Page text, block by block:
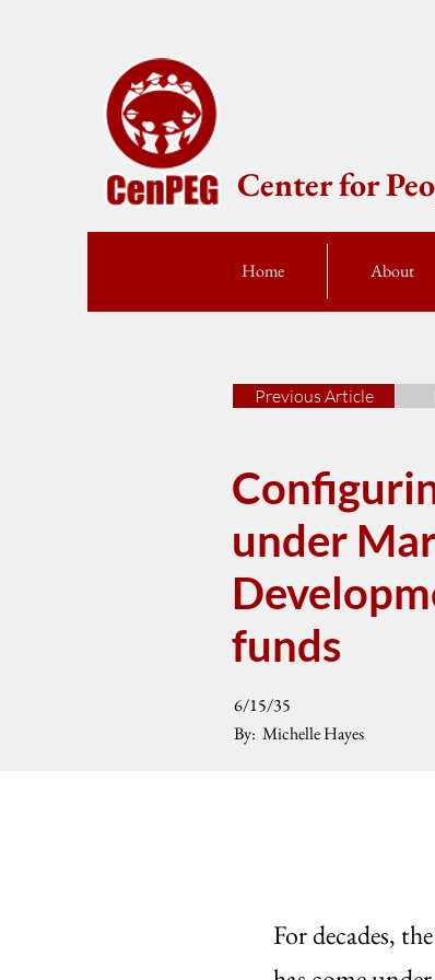
Center for
Home About
Previous Article
under
funds
6/15/35
By: Michelle Hayes
For decades,